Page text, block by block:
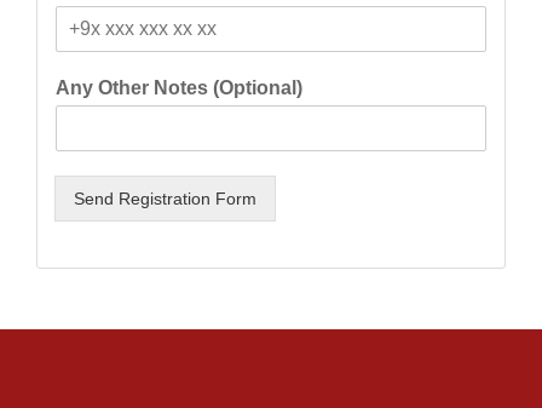
Any Other Notes (Optional)
Send Registration Form